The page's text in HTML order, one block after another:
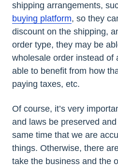
shipping arrangements,
buying platform, so they
discount on the shipping,
order type, they may be
wholesale order instead of
able to benefit from how
paying taxes, etc.
Of course, it’s very
and laws be preserved
same time that we are
things. Otherwise, there
take the business and the